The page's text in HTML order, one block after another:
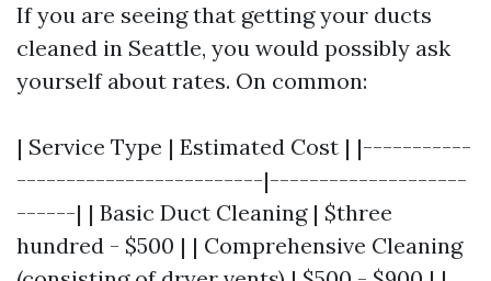
If you are seeing that getting your ducts
cleaned in Seattle, you would possibly ask
yourself about rates. On common:
| Service Type | Estimated Cost | |-----------
-------------------------|--------------------
------| | Basic Duct Cleaning | $three
hundred - $500 | | Comprehensive Cleaning